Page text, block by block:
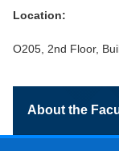
Location:
O205, 2nd Floor,
About the